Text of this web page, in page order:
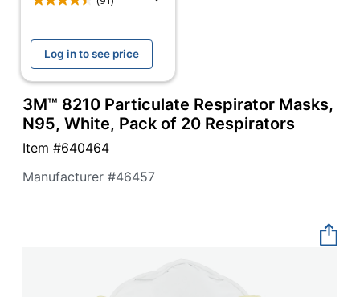
menu
items.
"Left"
"Right"
keys
Log in to see price
3M™ 8210 Particulate Respirator Masks,
N95, White, Pack of 20 Respirators
Item #640464
Manufacturer #46457